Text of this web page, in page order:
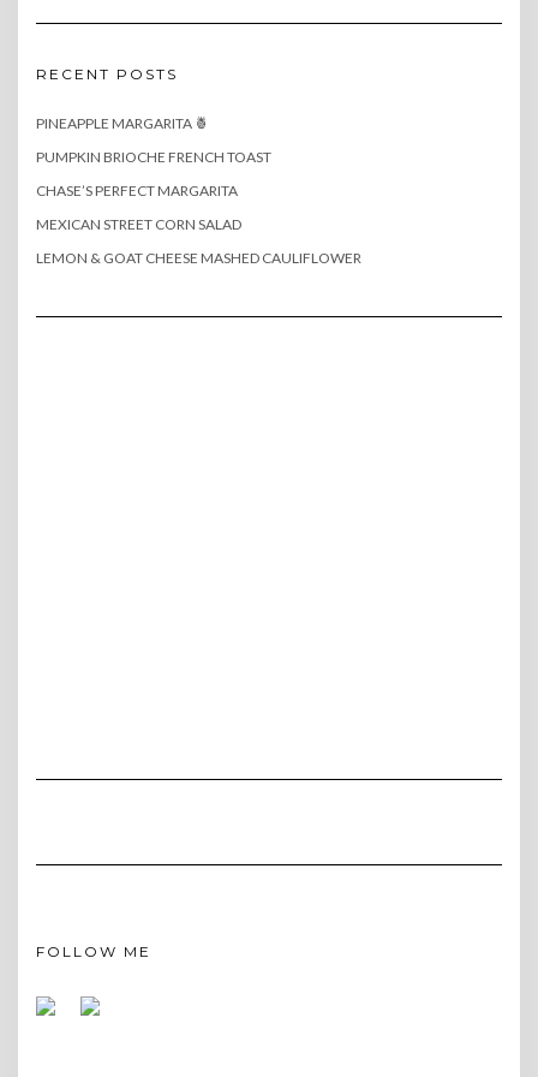
RECENT POSTS
PINEAPPLE MARGARITA 🍍
PUMPKIN BRIOCHE FRENCH TOAST
CHASE’S PERFECT MARGARITA
MEXICAN STREET CORN SALAD
LEMON & GOAT CHEESE MASHED CAULIFLOWER
FOLLOW ME